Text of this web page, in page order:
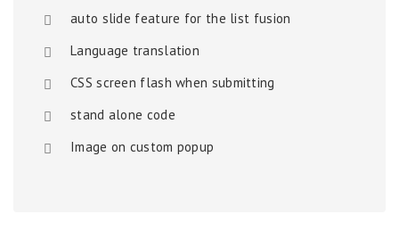
auto slide feature for the list fusion
Language translation
CSS screen flash when submitting
stand alone code
Image on custom popup